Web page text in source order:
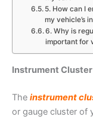
5. How can I
my vehicle’s
6. Why is
important for
Instrument
The instrument
or gauge cluster of